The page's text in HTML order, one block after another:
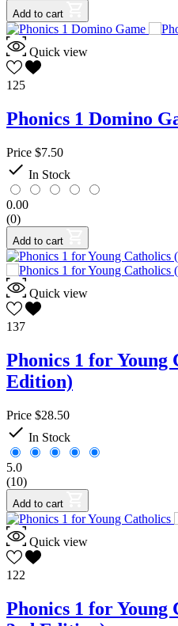
Add to cart
Quick view
125
Phonics 1 Domino
Price $7.50
 In Stock
0.00
(0)
Add to cart
Quick view
137
Phonics 1 for Young
Edition)
Price $28.50
 In Stock
5.0
(10)
Add to cart
Quick view
122
Phonics 1 for Young